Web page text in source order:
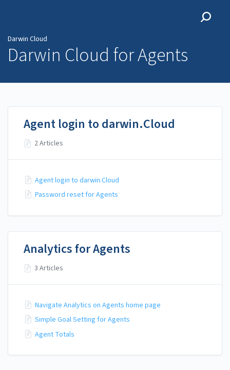
Darwin Cloud
Darwin Cloud for Agents
Agent login to darwin.Cloud
2 Articles
Agent login to darwin.Cloud
Password reset for Agents
Analytics for Agents
3 Articles
Navigate Analytics on Agents home page
Simple Goal Setting for Agents
Agent Totals